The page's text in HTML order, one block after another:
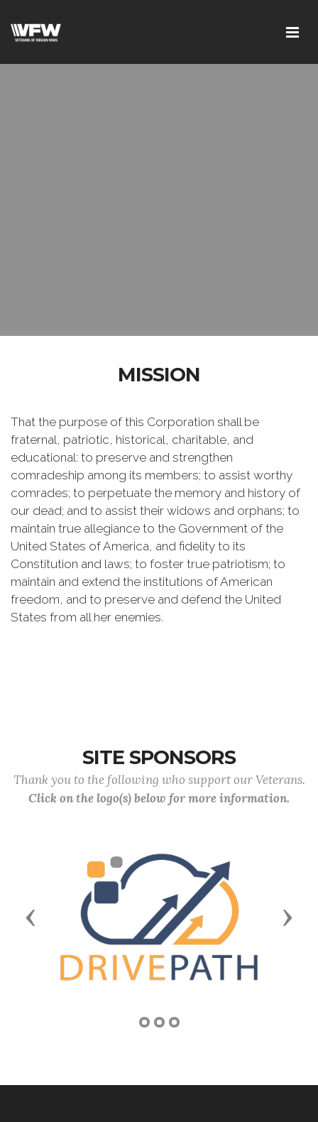
MISSION
That the purpose of this Corporation shall be
fraternal, patriotic, historical, charitable, and
educational: to preserve and strengthen
comradeship among its members; to assist worthy
comrades; to perpetuate the memory and history of
our dead; and to assist their widows and orphans; to
maintain true allegiance to the Government of the
United States of America, and fidelity to its
Constitution and laws; to foster true patriotism; to
maintain and extend the institutions of American
freedom, and to preserve and defend the United
States from all her enemies.
SITE SPONSORS
Thank you to the following who support our Veterans.
Click on the logo(s) below for more information.
Previous Next